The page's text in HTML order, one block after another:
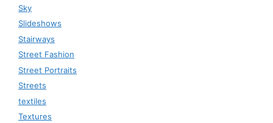
Sky
Slideshows
Stairways
Street Fashion
Street Portraits
Streets
textiles
Textures